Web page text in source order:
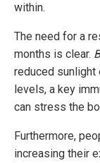
within.
The need for a
months is clear.
reduced sunlight
levels, a key
can stress the
Furthermore,
increasing their